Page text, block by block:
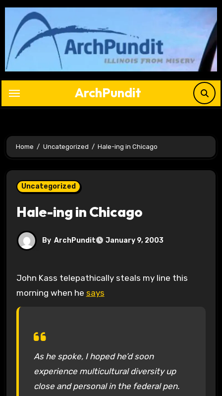
Skip
content
ArchPundit
Home Uncategorized Hale-ing in Chicago
Uncategorized
Hale-ing in Chicago
By ArchPundit January 9, 2003
John Kass telepathically steals my line this
morning when he says
As he spoke, I hoped he’d soon
experience multicultural diversity up
close and personal in the federal pen.